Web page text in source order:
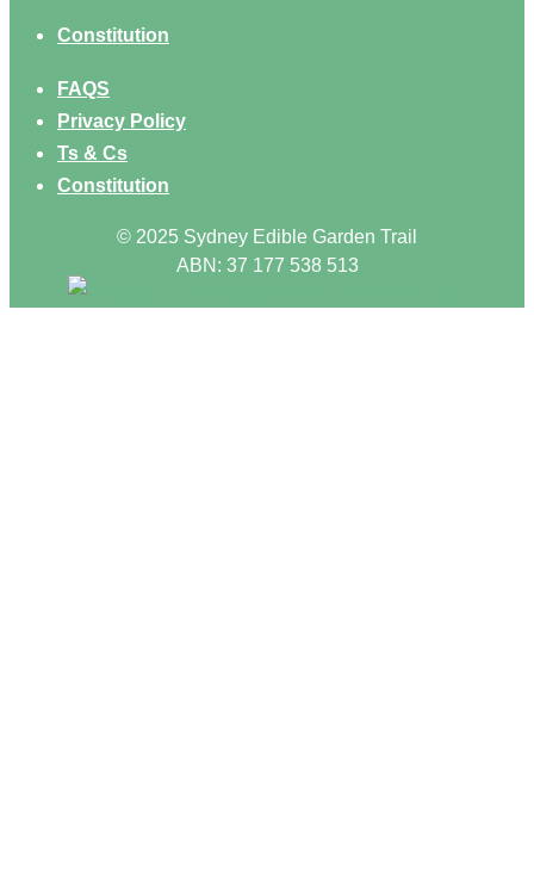
Constitution
FAQS
Privacy Policy
Ts & Cs
Constitution
© 2025 Sydney Edible Garden Trail
ABN: 37 177 538 513